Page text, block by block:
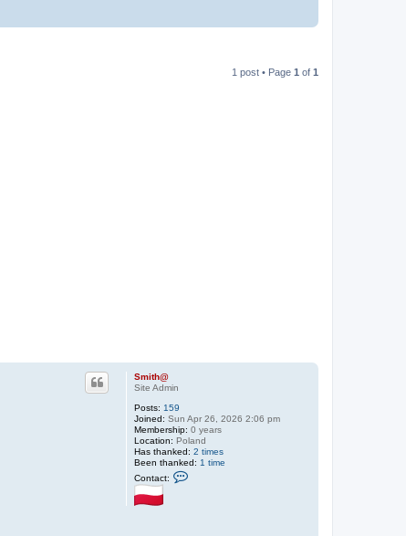
1 post • Page 1 of 1
Smith@
Site Admin
Posts: 159
Joined: Sun Apr 26, 2026 2:06 pm
Membership: 0 years
Location: Poland
Has thanked: 2 times
Been thanked: 1 time
Contact: